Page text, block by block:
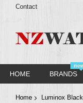
Contact
HOME BRANDS
Home Luminox